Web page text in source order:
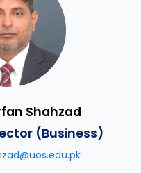
Shahzad
(Business)